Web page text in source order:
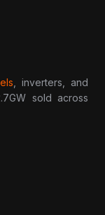
, inverters, and
sold across